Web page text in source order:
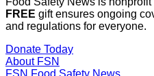
FREE gift ensures ongoing
and regulations for everyone.
Donate Today
About FSN